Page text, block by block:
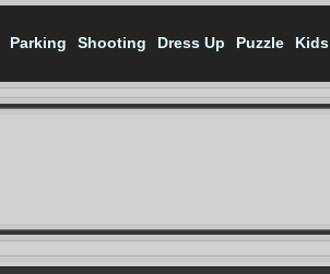
Parking Shooting Dress Up Puzzle Kids